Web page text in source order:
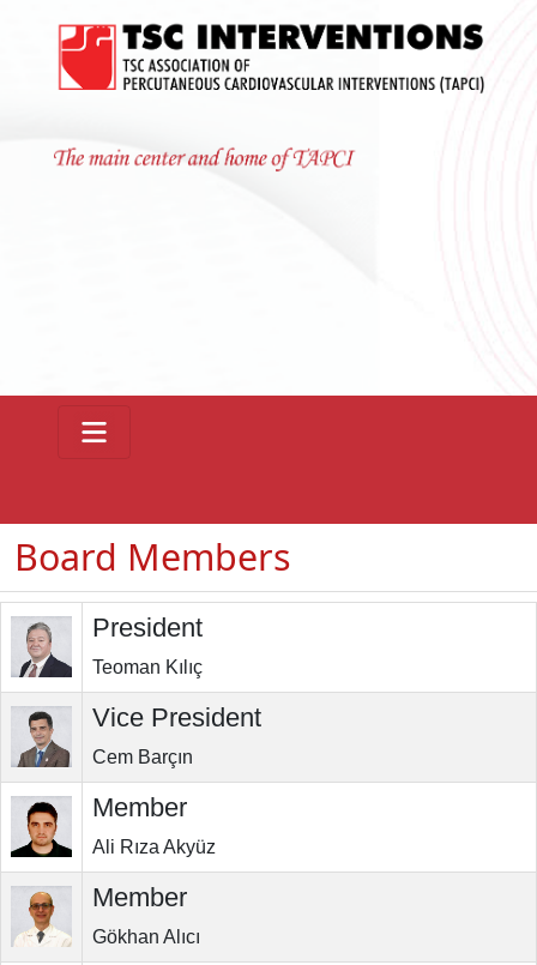
Board Members
President
Teoman Kılıç
Vice President
Cem Barçın
Member
Ali Rıza Akyüz
Member
Gökhan Alıcı